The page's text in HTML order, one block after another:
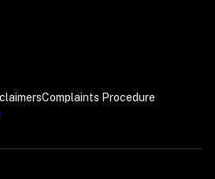
Complaints Procedure